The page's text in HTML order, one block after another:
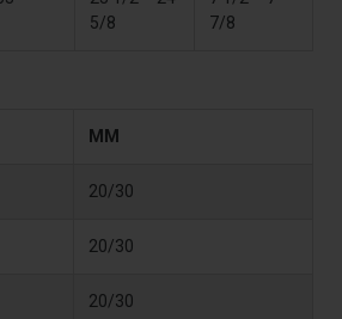
5/8
7/8
MM
20/30
20/30
20/30